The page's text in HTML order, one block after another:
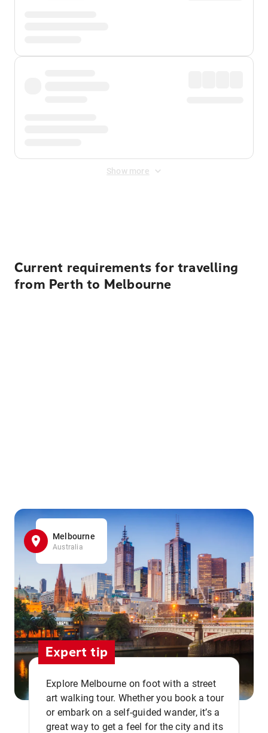
Show more
Current requirements for travelling
from Perth to Melbourne
Melbourne
Australia
Expert tip
Explore Melbourne on foot with a street
art walking tour. Whether you book a tour
or embark on a self-guided wander, it’s a
great way to get a feel for the city and its